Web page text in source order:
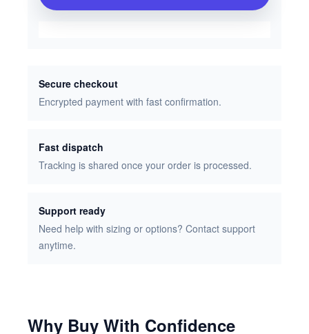
Secure checkout
Encrypted payment with fast confirmation.
Fast dispatch
Tracking is shared once your order is processed.
Support ready
Need help with sizing or options? Contact support
anytime.
Why Buy With Confidence